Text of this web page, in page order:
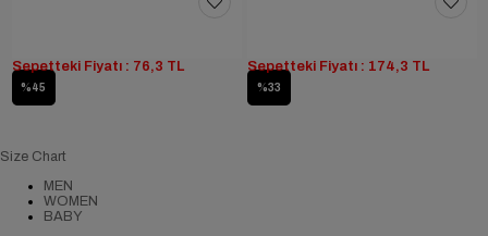
%45
Sepetteki Fiyatı : 76,3 TL
%33
Sepetteki Fiyatı : 174,3 TL
Size Chart
MEN
WOMEN
BABY